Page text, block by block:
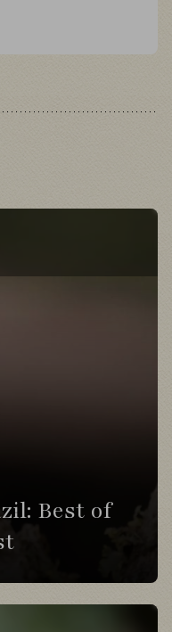
on a pelagic-
their chicks at
for
landscapes dotted
grebes, and
steppe
Best of